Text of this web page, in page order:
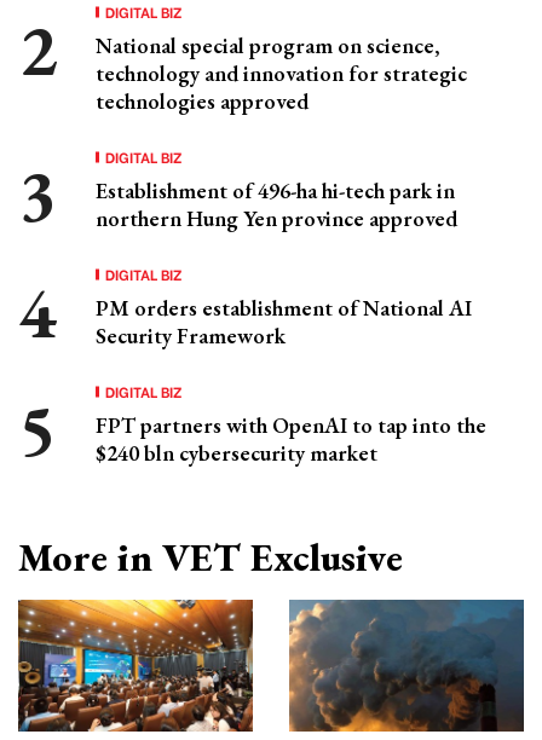
DIGITAL BIZ
National special program on science,
technology and innovation for strategic
technologies approved
DIGITAL BIZ
Establishment of 496-ha hi-tech park in
northern Hung Yen province approved
DIGITAL BIZ
PM orders establishment of National AI
Security Framework
DIGITAL BIZ
FPT partners with OpenAI to tap into the
$240 bln cybersecurity market
More in VET Exclusive